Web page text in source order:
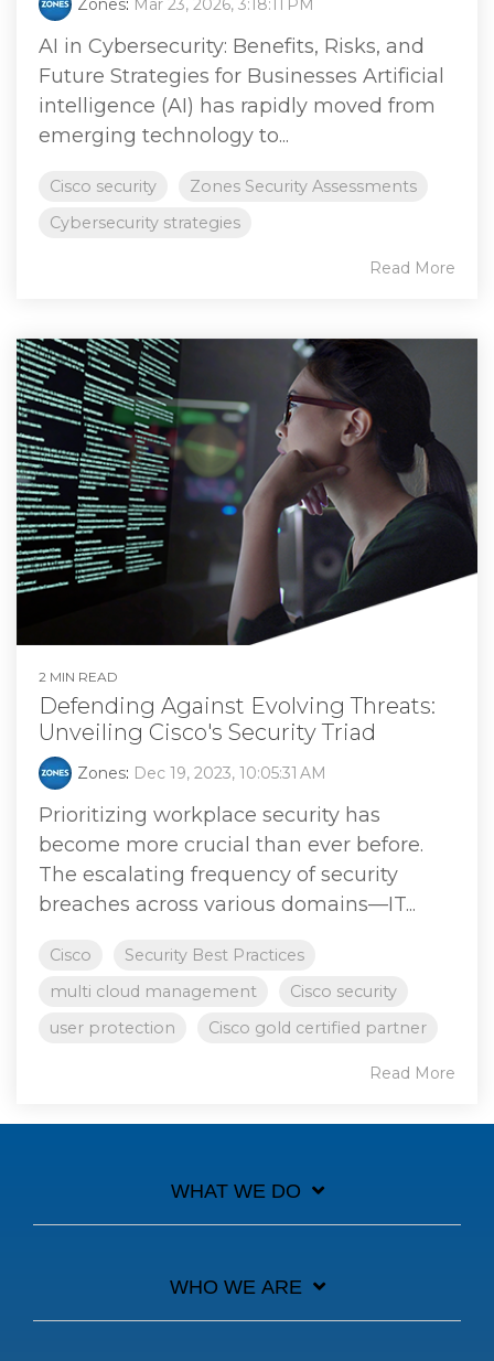
Zones: Mar 23, 2026, 3:18:11 PM
AI in Cybersecurity: Benefits, Risks, and
Future Strategies for Businesses Artificial
intelligence (AI) has rapidly moved from
emerging technology to...
Cisco security
Zones Security Assessments
Cybersecurity strategies
Read More
2 MIN READ
Defending Against Evolving Threats:
Unveiling Cisco's Security Triad
Zones: Dec 19, 2023, 10:05:31 AM
Prioritizing workplace security has
become more crucial than ever before.
The escalating frequency of security
breaches across various domains—IT...
Cisco
Security Best Practices
multi cloud management
Cisco security
user protection
Cisco gold certified partner
Read More
WHAT WE DO
WHO WE ARE